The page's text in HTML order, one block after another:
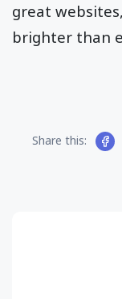
great
brighter than
Share this: